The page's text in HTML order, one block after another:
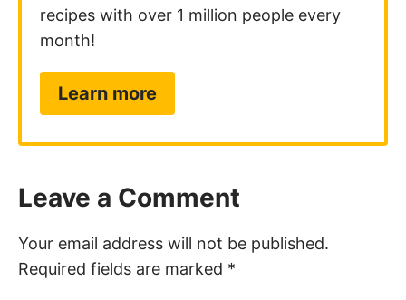
recipes with over 1 million people every
month!
Learn more
Leave a Comment
Your email address will not be published.
Required fields are marked *